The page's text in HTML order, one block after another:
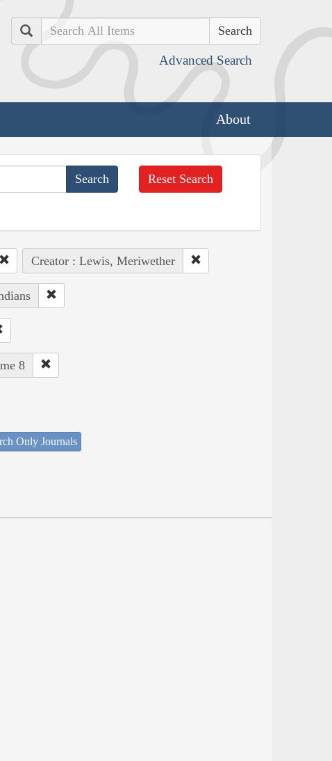
Search
Advanced Search
About
Reset Search
Creator : Lewis, Meriwether
8
Only Journals